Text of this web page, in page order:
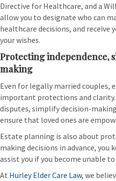
Directive for Healthcare, and a
allow you to designate who can
healthcare decisions, and receive
your wishes.
Protecting independence,
making
Even for legally married couples,
important protections and
disputes, simplify decision-
ensure that loved ones are
Estate planning is also about
making decisions in advance, you
assist you if you become unable
At Hurley Elder Care Law, we